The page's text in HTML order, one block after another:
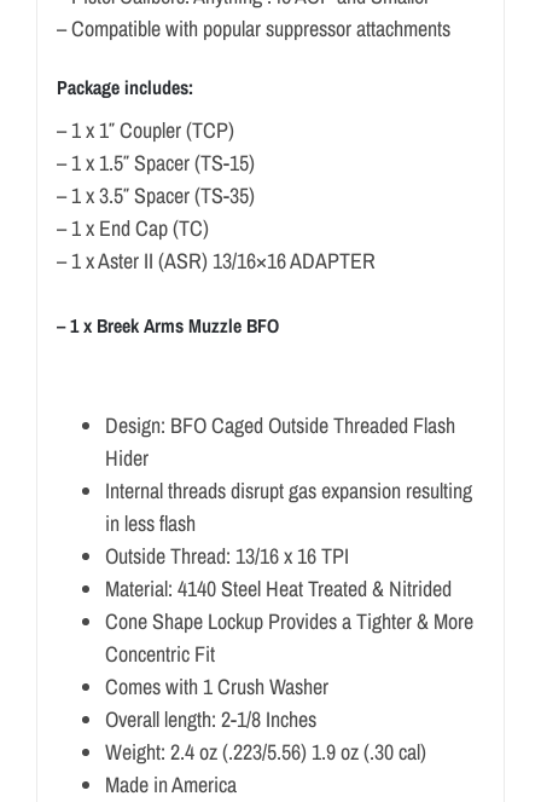
– Compatible with popular suppressor attachments
Package includes:
– 1 x 1″ Coupler (TCP)
– 1 x 1.5″ Spacer (TS-15)
– 1 x 3.5″ Spacer (TS-35)
– 1 x End Cap (TC)
– 1 x Aster II (ASR) 13/16×16 ADAPTER
– 1 x Breek Arms Muzzle BFO
Design: BFO Caged Outside Threaded Flash
Hider
Internal threads disrupt gas expansion resulting
in less flash
Outside Thread: 13/16 x 16 TPI
Material: 4140 Steel Heat Treated & Nitrided
Cone Shape Lockup Provides a Tighter & More
Concentric Fit
Comes with 1 Crush Washer
Overall length: 2-1/8 Inches
Weight: 2.4 oz (.223/5.56) 1.9 oz (.30 cal)
Made in America